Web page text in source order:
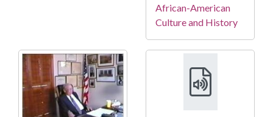
African-American
Culture and History